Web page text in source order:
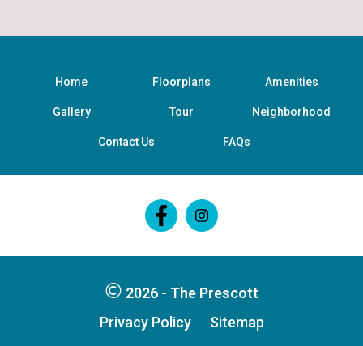
Home Floorplans Amenities
Gallery Tour Neighborhood
Contact Us FAQs
Follow
Facebook
Follow
Facebook
2026 - The Prescott
Privacy Policy
Sitemap